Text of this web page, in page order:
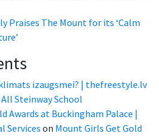
Praises The Mount for its ‘Calm
izaugsmei? | thefreestyle.lv
Steinway School
Awards at Buckingham Palace |
Services on Mount Girls Get Gold